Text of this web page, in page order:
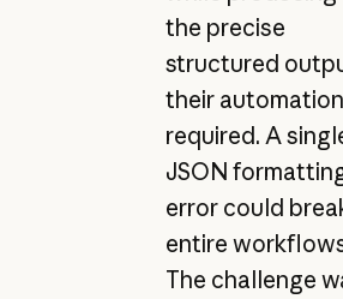
the precise
structured
their
required. A
JSON
error could
entire
The challenge